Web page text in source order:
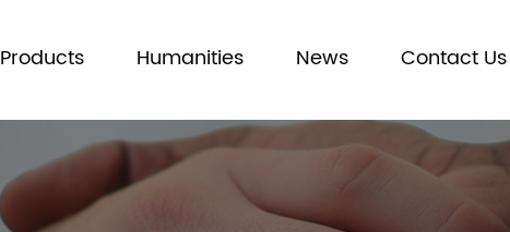
Products Humanities News Contact Us